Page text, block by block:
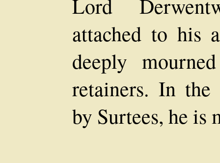
Lord
attached to his
deeply
retainers. In
by Surtees, he is